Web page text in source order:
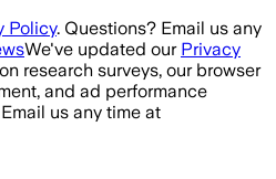
Policy. Questions? Email us any
We've updated our Privacy
research surveys, our browser
and ad performance
us any time at